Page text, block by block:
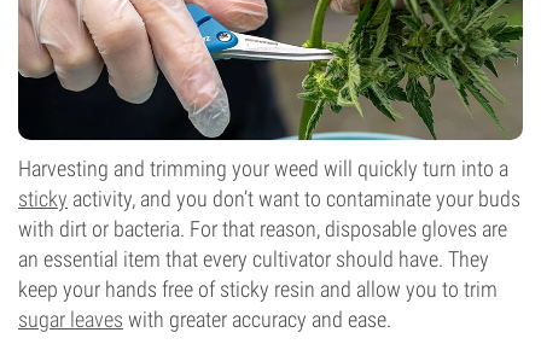
Harvesting and trimming your weed will quickly turn into a
sticky activity, and you don’t want to contaminate your buds
with dirt or bacteria. For that reason, disposable gloves are
an essential item that every cultivator should have. They
keep your hands free of sticky resin and allow you to trim
sugar leaves with greater accuracy and ease.